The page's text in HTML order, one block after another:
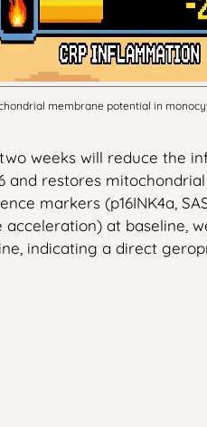
membrane potential in
weeks will reduce the
restores
markers (p16INK4a,
at baseline,
indicating a direct